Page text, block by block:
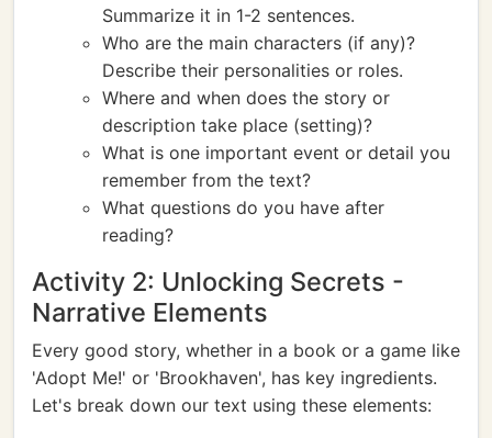
Summarize it in 1-2 sentences.
Who are the main characters (if any)?
Describe their personalities or roles.
Where and when does the story or
description take place (setting)?
What is one important event or detail you
remember from the text?
What questions do you have after
reading?
Activity 2: Unlocking Secrets -
Narrative Elements
Every good story, whether in a book or a game like
'Adopt Me!' or 'Brookhaven', has key ingredients.
Let's break down our text using these elements: